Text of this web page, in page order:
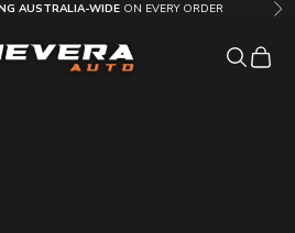
AUSTRALIA-WIDE ON EVERY ORDER
Auto AU
MENU OpenOpen